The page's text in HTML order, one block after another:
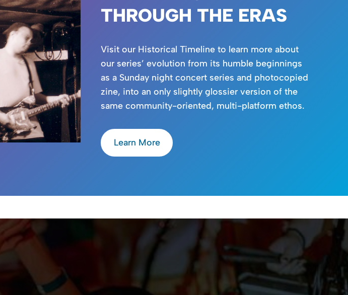
THROUGH THE ERAS
Visit our Historical Timeline to learn more about
our series’ evolution from its humble beginnings
as a Sunday night concert series and photocopied
zine, into an only slightly glossier version of the
same community-oriented, multi-platform ethos.
Learn More